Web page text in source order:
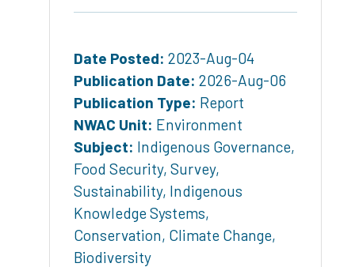
Date Posted: 2023-Aug-04
Publication Date: 2026-Aug-06
Publication Type: Report
NWAC Unit: Environment
Subject: Indigenous Governance,
Food Security, Survey,
Sustainability, Indigenous
Knowledge Systems,
Conservation, Climate Change,
Biodiversity